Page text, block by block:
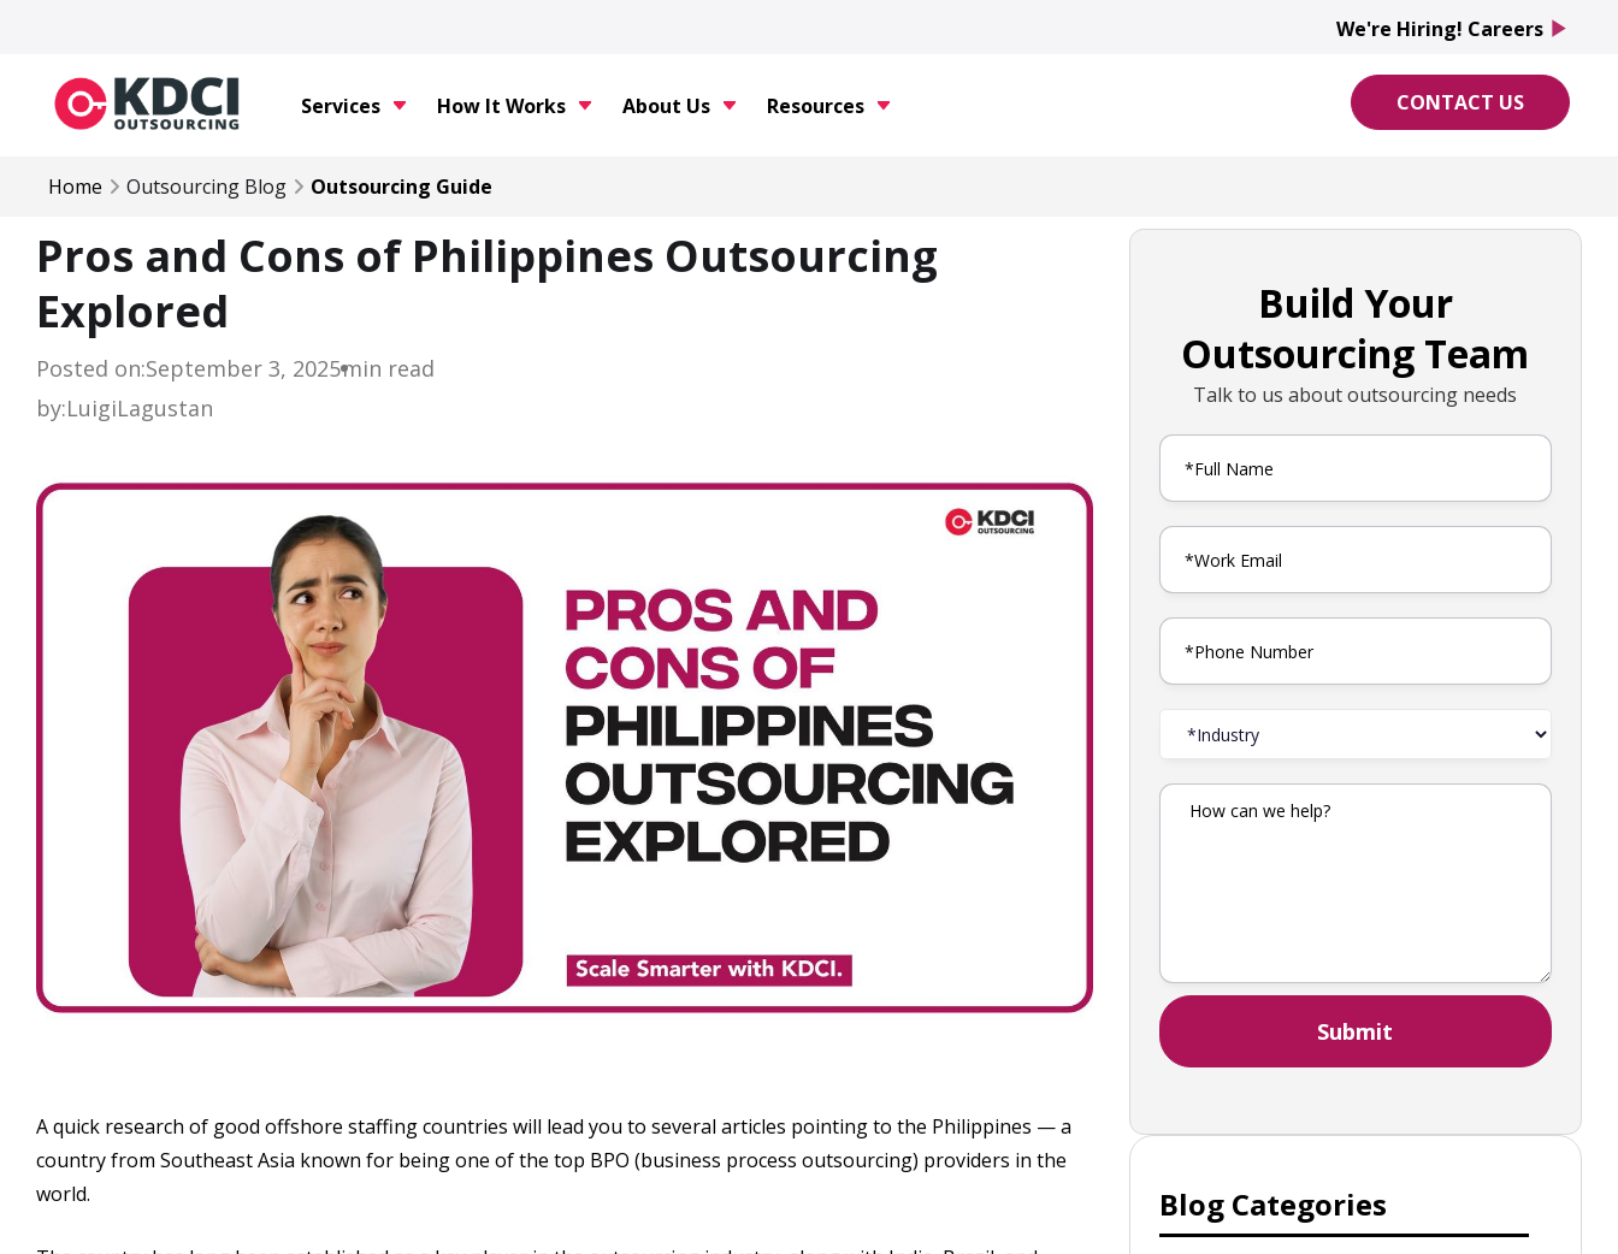
Services How It Works About Us Resources CONTACT US
Home Outsourcing Blog Outsourcing Guide
Pros and Cons of Philippines Outsourcing
Explored
Posted on:September 3, 2025min read
by:LuigiLagustan
A quick research of good offshore staffing countries will lead you to several articles pointing to the Philippines — a
country from Southeast Asia known for being one of the top BPO (business process outsourcing) providers in the
world.
Build Your
Outsourcing Team
Talk to us about outsourcing needs
Blog Categories
We're Hiring! Careers play_arrow